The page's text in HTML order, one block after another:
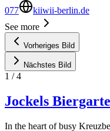
077
kiiwii-berlin.de
See more
Vorheriges Bild
Nächstes Bild
1 /4
Jockels
In the heart of busy